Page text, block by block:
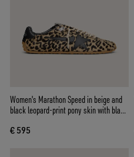
Women's Marathon Speed in beige and
black leopard-print pony skin with black
€ 595